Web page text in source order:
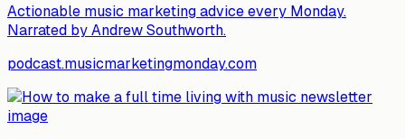
Actionable music marketing advice every Monday.
Narrated by Andrew Southworth.
podcast.musicmarketingmonday.com